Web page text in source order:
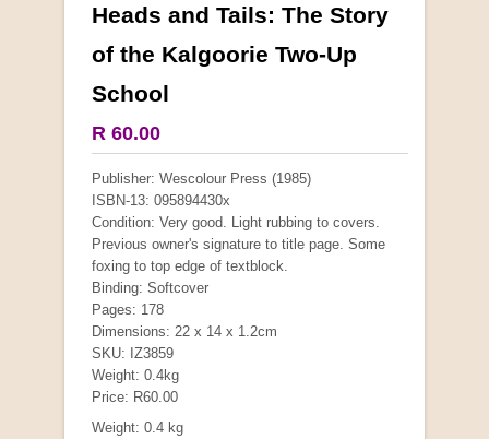
Heads and Tails: The Story
of the Kalgoorie Two-Up
School
R 60.00
Publisher: Wescolour Press (1985)
ISBN-13: 095894430x
Condition: Very good. Light rubbing to covers.
Previous owner's signature to title page. Some
foxing to top edge of textblock.
Binding: Softcover
Pages: 178
Dimensions: 22 x 14 x 1.2cm
SKU: IZ3859
Weight: 0.4kg
Price: R60.00
Weight: 0.4 kg
More from this collection
Mauser: Original Oberndorf Sporting Rifles
by Jon Speed, et al.
R 3,650.00
COLLECTABLE